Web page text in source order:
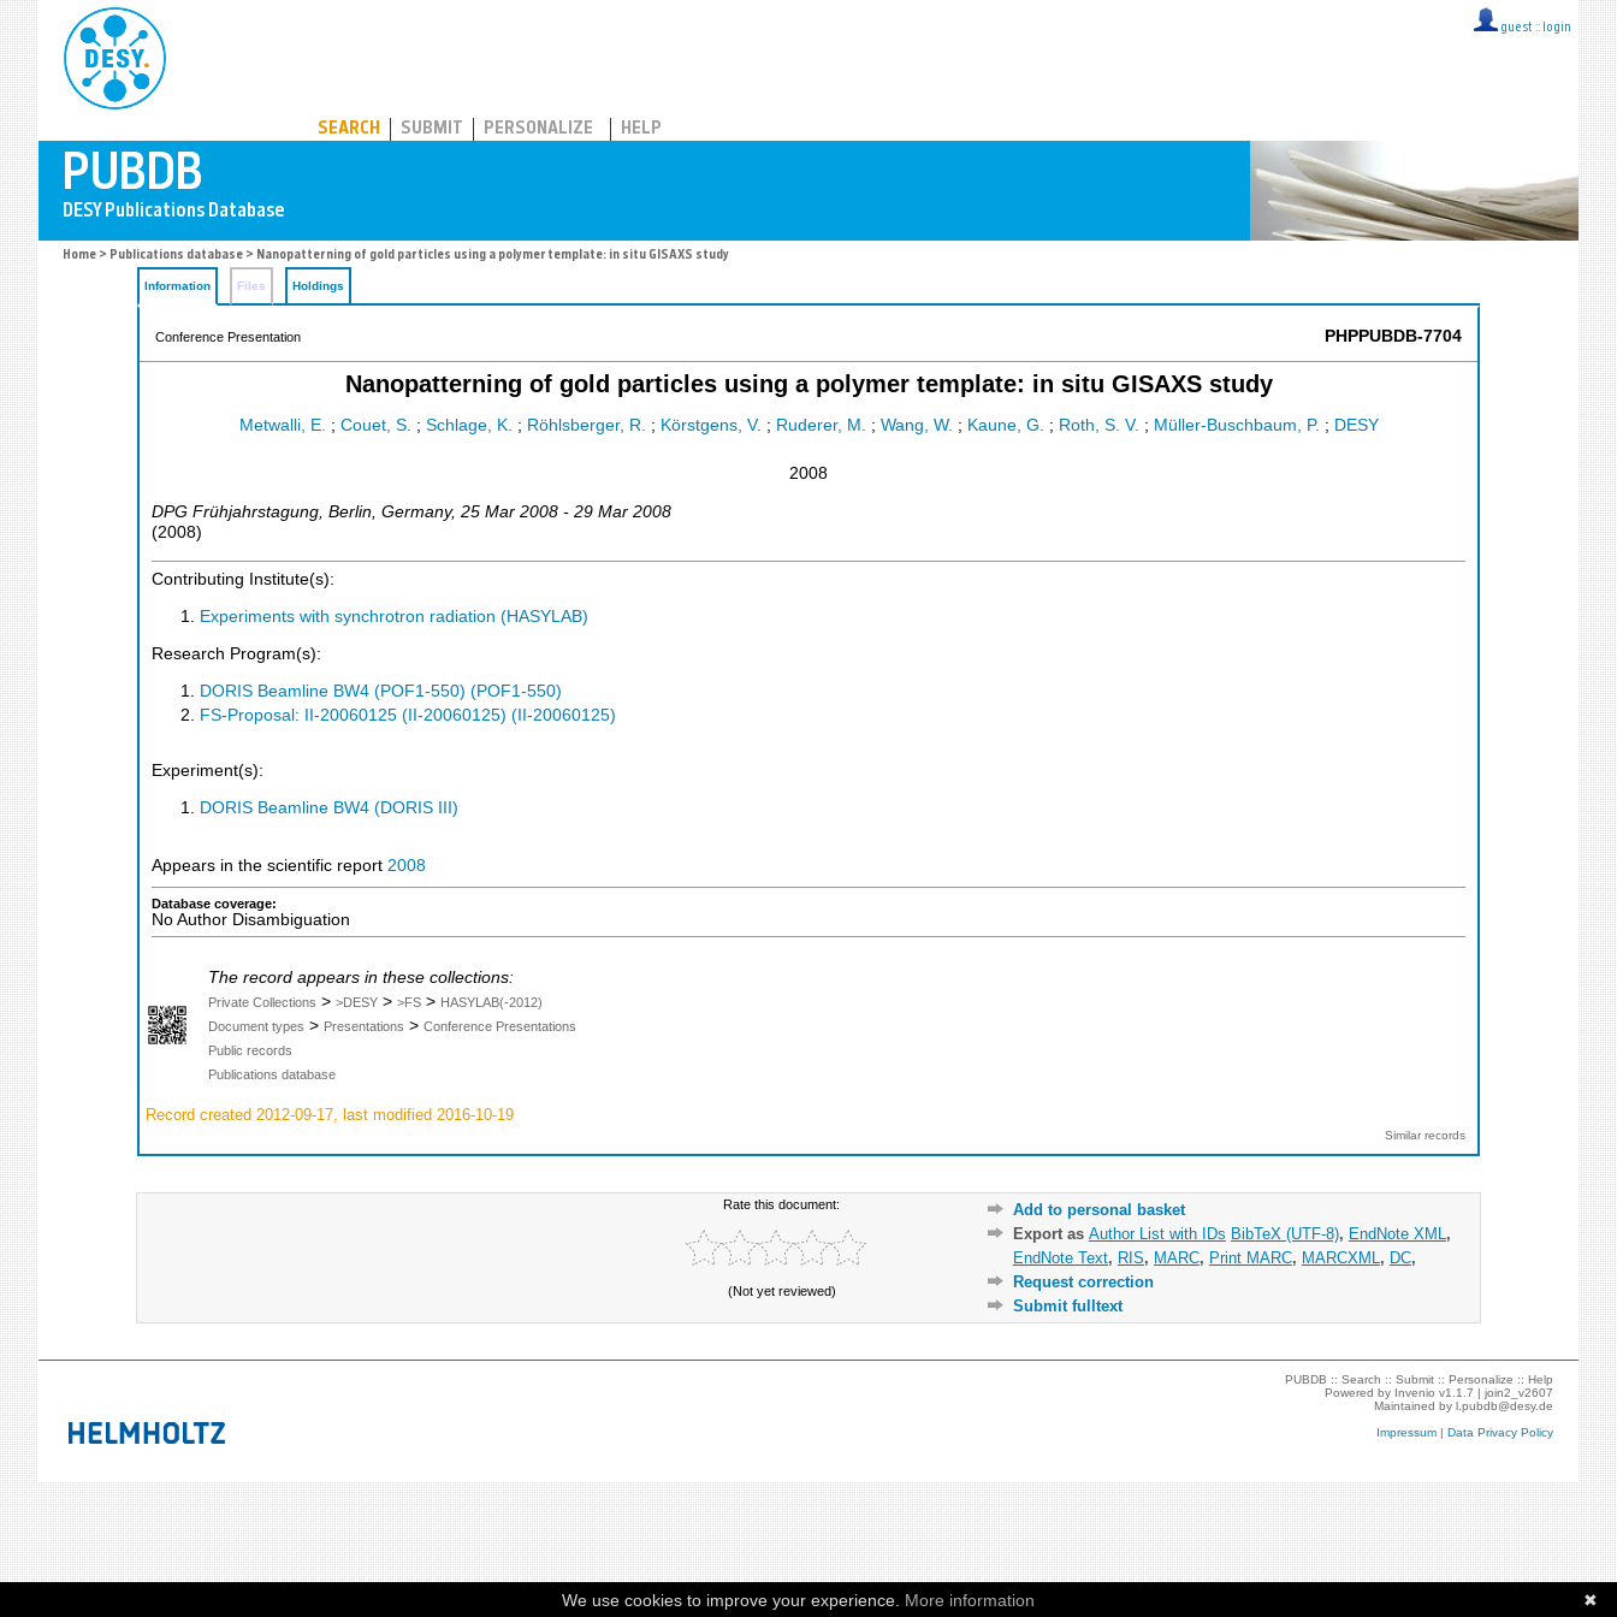
guest :: login
SEARCH SUBMIT PERSONALIZE HELP
Home > Publications database > Nanopatterning of gold particles using a polymer template: in situ GISAXS study
Information Files Holdings
Conference Presentation PHPPUBDB-7704
Nanopatterning of gold particles using a polymer template: in situ GISAXS study
Metwalli, E. ; Couet, S. ; Schlage, K. ; Röhlsberger, R. ; Körstgens, V. ; Ruderer, M. ; Wang, W. ; Kaune, G. ; Roth, S. V. ; Müller-Buschbaum, P. ; DESY
2008
DPG Frühjahrstagung Berlin Germany, 25 Mar 2008 - 29 Mar 2008
(2008)
Contributing Institute(s):
Experiments with synchrotron radiation (HASYLAB)
Research Program(s):
DORIS Beamline BW4 (POF1-550) (POF1-550)
FS-Proposal: II-20060125 (II-20060125) (II-20060125)
Experiment(s):
DORIS Beamline BW4 (DORIS III)
Appears in the scientific report 2008
Database coverage:
No Author Disambiguation
The record appears in these collections:
Private Collections > >DESY > >FS > HASYLAB(-2012)
Document types > Presentations > Conference Presentations
Public records
Publications database
Record created 2012-09-17, last modified 2016-10-19
Similar records
Rate this document:
(Not yet reviewed)
Add to personal basket
Export as Author List with IDs BibTeX (UTF-8), EndNote XML ,
EndNote Text, RIS, MARC, Print MARC, MARCXML , DC,
Request correction
Submit fulltext
PUBDB ::Search ::Submit ::Personalize ::Help
Powered by Invenio v1.1.7 |join2_v2607
Maintained byl.pubdb@desy.de
Impressum |Data Privacy Policy
✖
We use cookies to improve your experience. More information